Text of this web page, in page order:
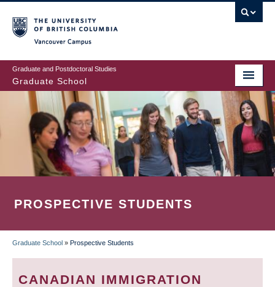
to
main
content
Graduate and Postdoctoral Studies
Graduate School
PROSPECTIVE STUDENTS
BREADCRUMB
Graduate School » Prospective Students
CANADIAN IMMIGRATION